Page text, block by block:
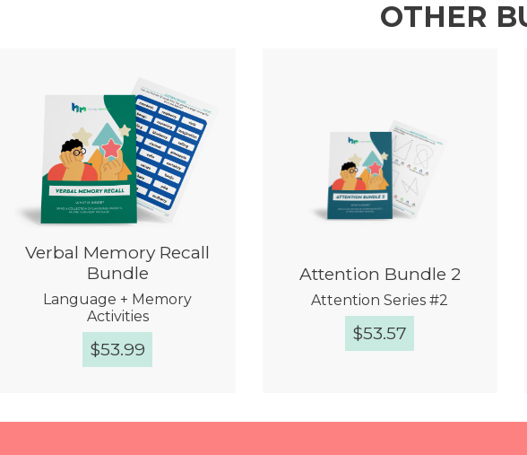
OTHER
Verbal Memory Recall
Bundle
Language + Memory
Activities
$53.99
Attention Bundle 2
Attention Series #2
$53.57